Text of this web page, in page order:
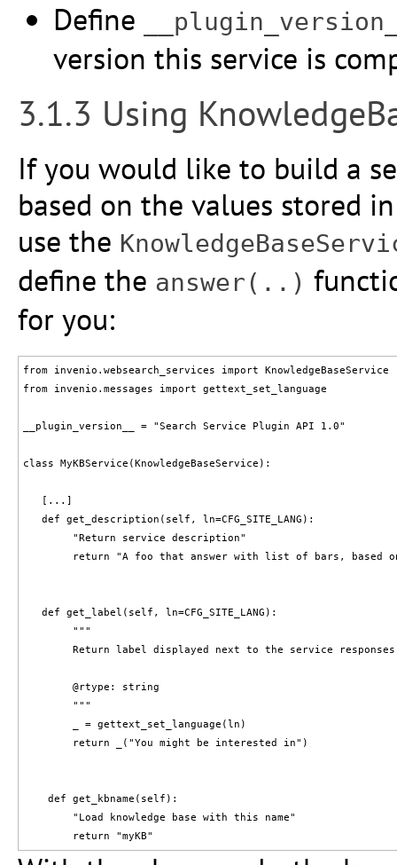
Define
version this service is
3.1.3 Using
If you would like to build a
based on the values stored
use the
define the answer(..)
for you:
from invenio.websearch_services import KnowledgeBaseService
from invenio.messages import gettext_set_language
__plugin_version__ = "Search Service Plugin API 1.0"
class MyKBService(KnowledgeBaseService):
   [...]
   def get_description(self, ln=CFG_SITE_LANG):
        "Return service description"
return "A foo that answer with list of bars, based
   def get_label(self, ln=CFG_SITE_LANG):
        """
Return label displayed next to the service
        @rtype: string
        """
        _ = gettext_set_language(ln)
        return _("You might be interested in")
    def get_kbname(self):
        "Load knowledge base with this name"